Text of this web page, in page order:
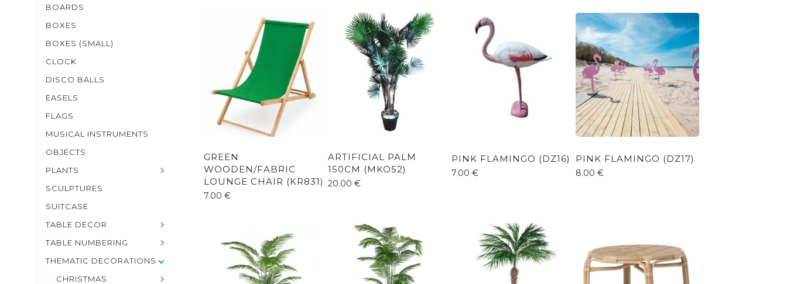
BOARDS
BOXES
BOXES (SMALL)
CLOCK
DISCO BALLS
EASELS
FLAGS
MUSICAL INSTRUMENTS
OBJECTS
PLANTS
SCULPTURES
SUITCASE
TABLE DECOR
TABLE NUMBERING
THEMATIC DECORATIONS
CHRISTMAS
GREEN
WOODEN/FABRIC
LOUNGE CHAIR (KR831)
7.00€
ARTIFICIAL PALM
150CM (MKO52)
20.00 €
PINK FLAMINGO (DZ16)
7.00€
PINK FLAMINGO (DZ17)
8.00 €